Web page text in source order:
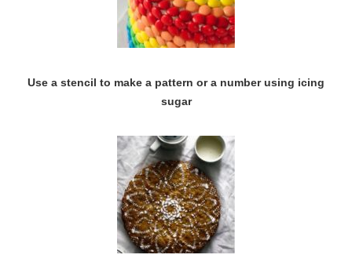
Use a stencil to make a pattern or a number using icing
sugar